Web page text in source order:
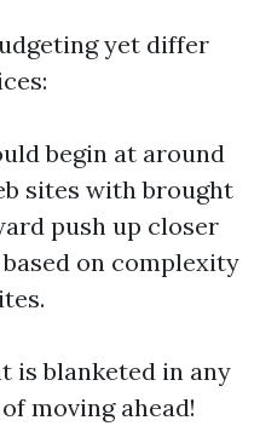
yet differ
begin at around
sites with brought
push up closer
on complexity
is blanketed in any
moving ahead!